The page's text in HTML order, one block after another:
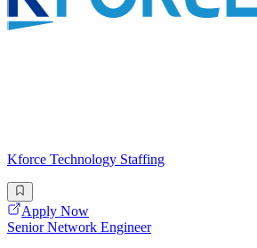
Kforce Technology Staffing
Apply Now
Senior Network Engineer